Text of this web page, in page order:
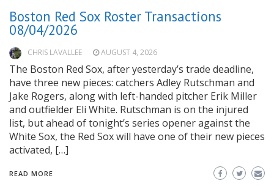
Boston Red Sox Roster Transactions
08/04/2026
CHRIS LAVALLEE AUGUST 4, 2026
The Boston Red Sox, after yesterday’s trade deadline,
have three new pieces: catchers Adley Rutschman and
Jake Rogers, along with left-handed pitcher Erik Miller
and outfielder Eli White. Rutschman is on the injured
list, but ahead of tonight’s series opener against the
White Sox, the Red Sox will have one of their new pieces
activated, […]
READ MORE